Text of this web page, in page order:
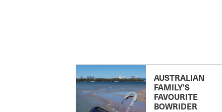
AUSTRALIAN
FAMILY’S
FAVOURITE
BOWRIDER